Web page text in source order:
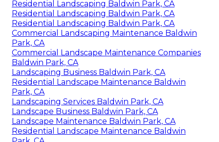
Residential Landscaping Baldwin Park, CA
Residential Landscaping Baldwin Park, CA
Residential Landscaping Baldwin Park, CA
Commercial Landscaping Maintenance Baldwin
Park, CA
Commercial Landscape Maintenance Companies
Baldwin Park, CA
Landscaping Business Baldwin Park, CA
Residential Landscape Maintenance Baldwin
Park, CA
Landscaping Services Baldwin Park, CA
Landscape Business Baldwin Park, CA
Landscape Maintenance Baldwin Park, CA
Residential Landscape Maintenance Baldwin